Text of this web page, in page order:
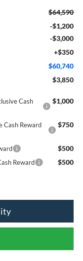
$64,590
-$1,200
-$3,000
+$350
$60,740
$3,850
Cash
$1,000
Cash Reward
$750
$500
Reward $500